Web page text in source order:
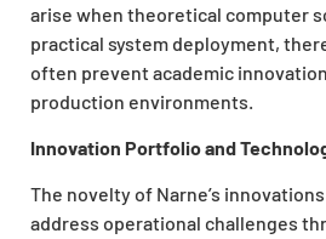
arise when theoretical computer
practical system deployment,
often prevent academic
production environments.
Innovation Portfolio and
The novelty of Narne’s
address operational challenges